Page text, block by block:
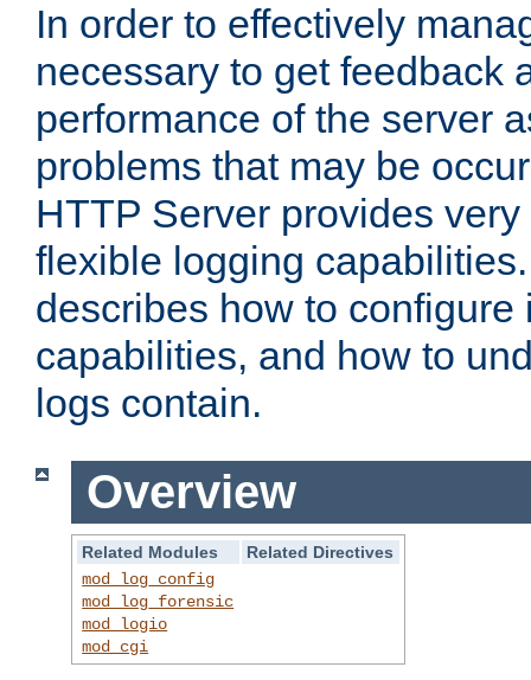
In order to effectively
necessary to get feedback
performance of the server
problems that may be
HTTP Server provides
flexible logging
describes how to configure
capabilities, and how to
logs contain.
Overview
Related Modules
Related Directives
mod_log_config
mod_log_forensic
mod_logio
mod_cgi